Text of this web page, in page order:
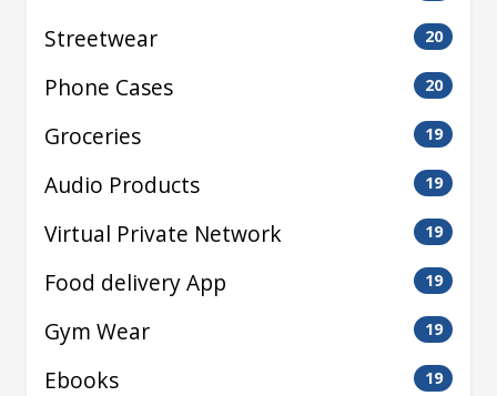
Streetwear 20
Phone Cases 20
Groceries 19
Audio Products 19
Virtual Private Network 19
Food delivery App 19
Gym Wear 19
Ebooks 19